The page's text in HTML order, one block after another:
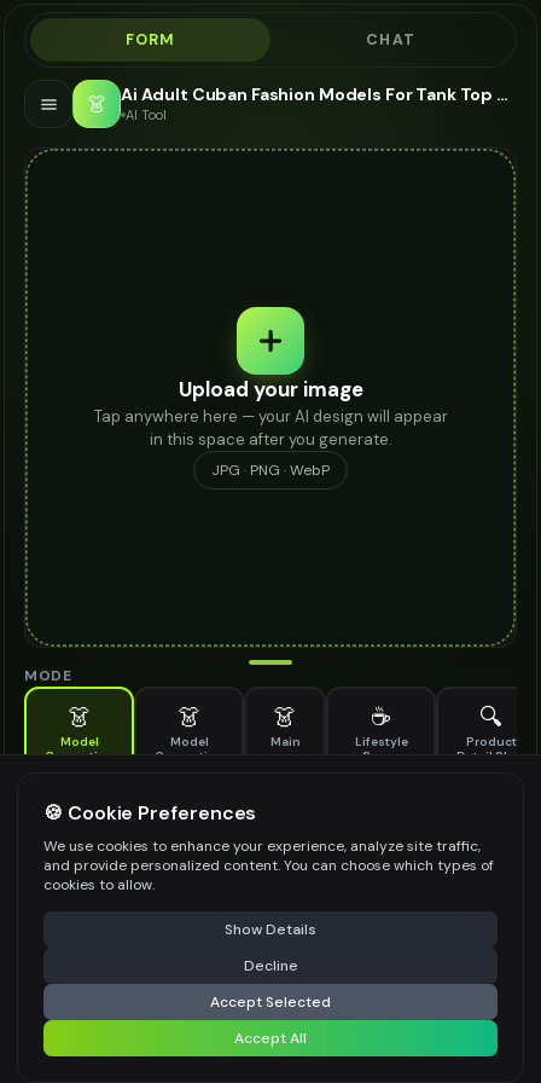
FORM CHAT
👗 Ai Adult Cuban Fashion Models For Tank Top - AI Fashion Models
AI Tool
Upload your image
Tap anywhere here — your AI design will appear
in this space after you generate.
JPG · PNG · WebP
MODE
👗
Model
Generation
👗
Model
Generation
👗
Main
☕
Lifestyle
Scene
🔍
Product
Detail Shot
Generate AI fashion models for your products
MODEL DETAILS *
PRODUCT TYPE
POSE STYLE
⚠️ Last free generation — upgrade to do more Share
Generate Design
Share settings
🍪 Cookie Preferences
We use cookies to enhance your experience, analyze site traffic,
and provide personalized content. You can choose which types of
cookies to allow.
Show Details
Decline
Accept Selected
Accept All